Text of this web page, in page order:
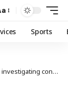
Sports
controversial finish